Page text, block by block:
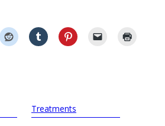
Treatments